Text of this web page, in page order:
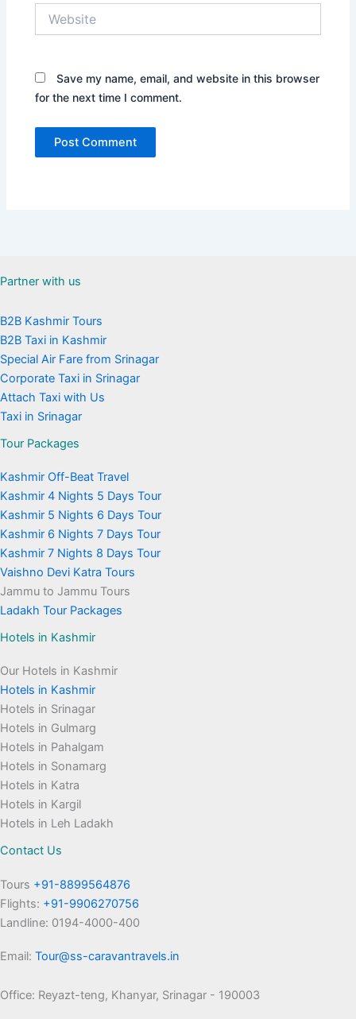
Save my name, email, and website in this browser
for the next time I comment.
Partner with us
B2B Kashmir Tours
B2B Taxi in Kashmir
Special Air Fare from Srinagar
Corporate Taxi in Srinagar
Attach Taxi with Us
Taxi in Srinagar
Tour Packages
Kashmir Off-Beat Travel
Kashmir 4 Nights 5 Days Tour
Kashmir 5 Nights 6 Days Tour
Kashmir 6 Nights 7 Days Tour
Kashmir 7 Nights 8 Days Tour
Vaishno Devi Katra Tours
Jammu to Jammu Tours
Ladakh Tour Packages
Hotels in Kashmir
Our Hotels in Kashmir
Hotels in Kashmir
Hotels in Srinagar
Hotels in Gulmarg
Hotels in Pahalgam
Hotels in Sonamarg
Hotels in Katra
Hotels in Kargil
Hotels in Leh Ladakh
Contact Us
Tours +91-8899564876
Flights: +91-9906270756
Landline: 0194-4000-400
Email: Tour@ss-caravantravels.in
Office: Reyazt-teng, Khanyar, Srinagar - 190003